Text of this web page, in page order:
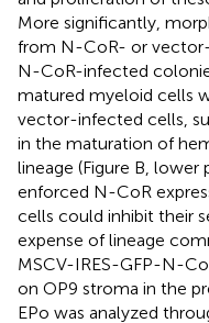
More significantly,
from N-CoR- or
N-CoR-infected
matured myeloid cells
vector-infected cells,
in the maturation of
lineage (Figure B, lower
enforced N-CoR
cells could inhibit their
expense of lineage
MSCV-IRES-GFP-N-
on OP9 stroma in the
EPo was analyzed